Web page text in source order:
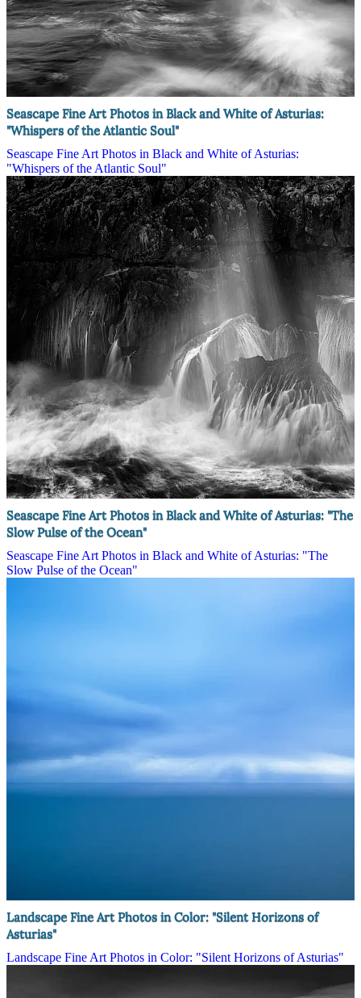
Seascape Fine Art Photos in Black and White of Asturias:
"Whispers of the Atlantic Soul"
Seascape Fine Art Photos in Black and White of Asturias:
"Whispers of the Atlantic Soul"
Seascape Fine Art Photos in Black and White of Asturias: "The
Slow Pulse of the Ocean"
Seascape Fine Art Photos in Black and White of Asturias: "The
Slow Pulse of the Ocean"
Landscape Fine Art Photos in Color: "Silent Horizons of
Asturias"
Landscape Fine Art Photos in Color: "Silent Horizons of Asturias"